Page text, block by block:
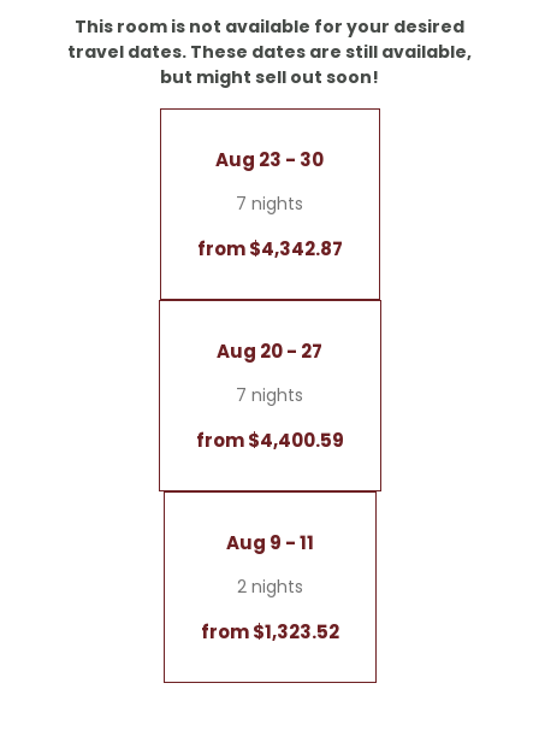
- Wooden floors
- Starry sky
- Walk-in shower and bathtub
- Double sink
- Separate living area
This room is not available for your desired
travel dates. These dates are still available,
but might sell out soon!
Aug 23 - 30
7 nights
from $4,342.87
Aug 20 - 27
7 nights
from $4,400.59
Aug 9 - 11
2 nights
from $1,323.52